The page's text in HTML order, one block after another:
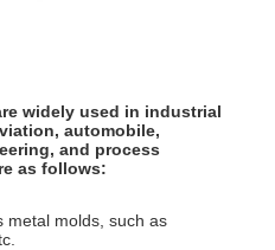
widely used in industrial
automobile,
and process
as follows:
metal molds, such as